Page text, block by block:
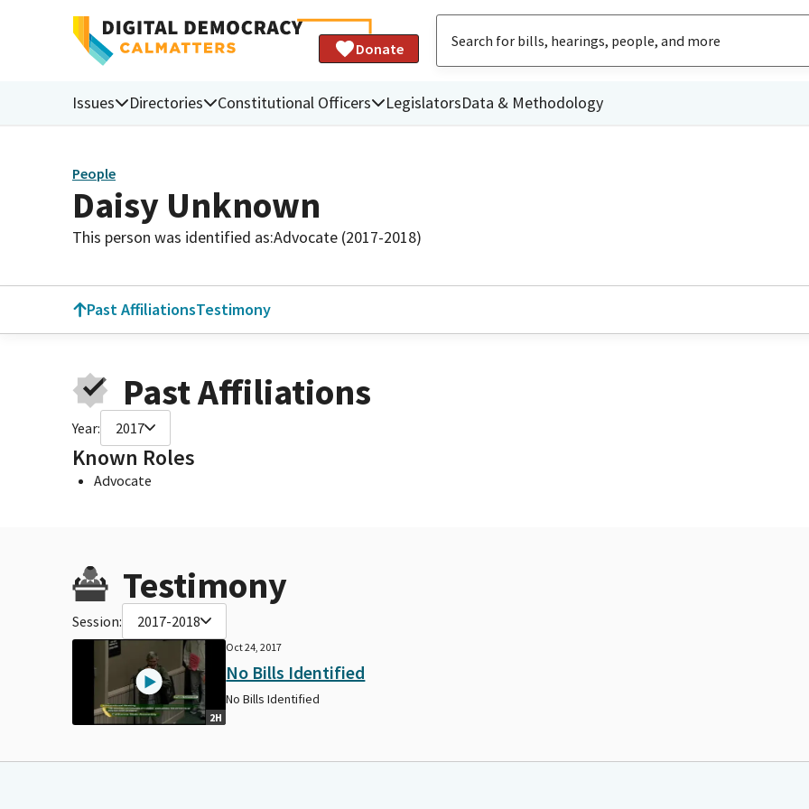
Donate
Issues Directories Constitutional Officers LegislatorsData & Methodology
People
Daisy Unknown
This person was identified as:Advocate (2017-2018)
Past AffiliationsTestimony
Past Affiliations
Year: 2017
Known Roles
Advocate
Testimony
Session: 2017-2018
2H
Oct 24, 2017
No Bills Identified
No Bills Identified